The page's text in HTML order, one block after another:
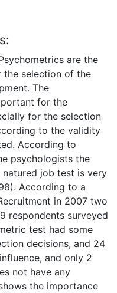
are the
the selection of the
The
for the
for the selection
to the validity
According to
psychologists the
job test is very
According to a
in 2007 two
respondents surveyed
test had some
decisions, and 24
and only 2
not have any
the importance